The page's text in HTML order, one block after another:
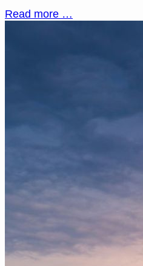
Read more …